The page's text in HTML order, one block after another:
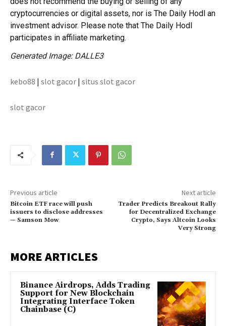
cryptocurrencies or digital assets, nor is The Daily Hodl an
investment advisor. Please note that The Daily Hodl
participates in affiliate marketing.
Generated Image: DALLE3
kebo88 | slot gacor | situs slot gacor
slot gacor
Previous article
Bitcoin ETF race will push
issuers to disclose addresses
— Samson Mow
Next article
Trader Predicts Breakout Rally
for Decentralized Exchange
Crypto, Says Altcoin Looks
Very Strong
MORE ARTICLES
Binance Airdrops, Adds Trading
Support for New Blockchain
Integrating Interface Token
Chainbase (C)